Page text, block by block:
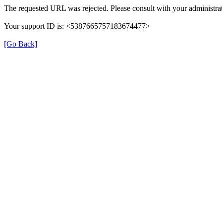
The requested URL was rejected. Please consult with your
Your support ID is: <5387665757183674477>
[Go Back]